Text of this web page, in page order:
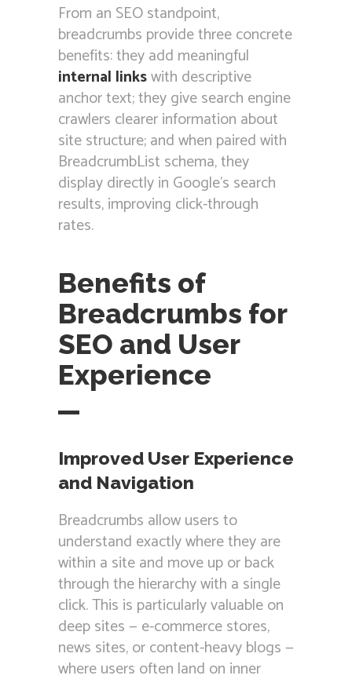
From an SEO standpoint,
breadcrumbs provide three concrete
benefits: they add meaningful
internal linkswith descriptive
anchor text; they give search engine
crawlers clearer information about
site structure; and when paired with
BreadcrumbList schema, they
display directly in Google’s search
results, improving click-through
rates.
Benefits of
Breadcrumbs for
SEO and User
Experience
Improved User Experience
and Navigation
Breadcrumbs allow users to
understand exactly where they are
within a site and move up or back
through the hierarchy with a single
click. This is particularly valuable on
deep sites — e-commerce stores,
news sites, or content-heavy blogs —
where users often land on inner